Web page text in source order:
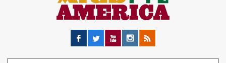
Facebook
Twitter YouTubeInstagram
RSS